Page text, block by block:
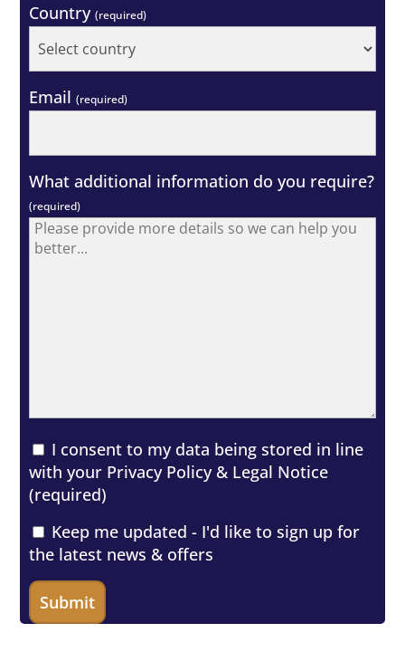
Country(required)
Email(required)
What additional information do you require?
(required)
I consent to my data being stored in line
with your Privacy Policy & Legal Notice
(required)
Keep me updated - I'd like to sign up for
the latest news & offers